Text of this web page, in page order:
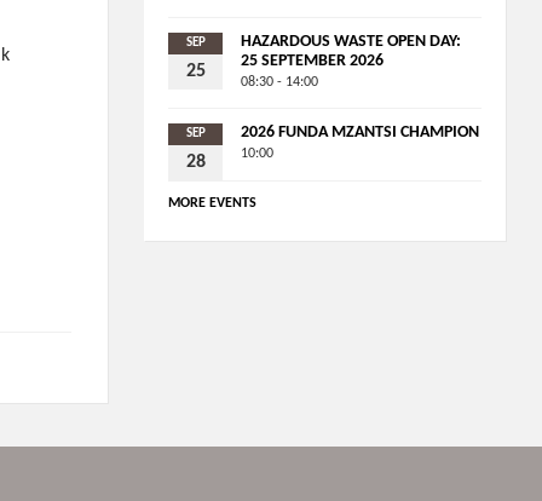
SEP
25
HAZARDOUS WASTE OPEN DAY:
25 SEPTEMBER 2026
08:30 - 14:00
SEP
28
2026 FUNDA MZANTSI CHAMPION
10:00
MORE EVENTS